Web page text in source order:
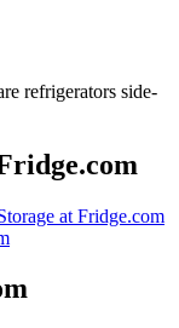
refrigerators side-
at Fridge.com